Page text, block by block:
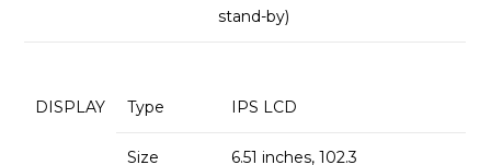
stand-by)
DISPLAY Type IPS LCD
Size
6.51 inches, 102.3